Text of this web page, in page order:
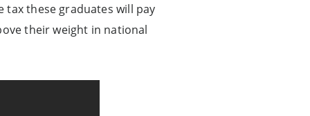
these graduates will pay
their weight in national